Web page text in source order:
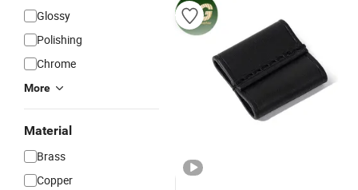
Glossy
Polishing
Chrome
More
Material
Brass
Copper